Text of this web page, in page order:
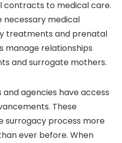
contracts to medical care.
necessary medical
treatments and prenatal
manage relationships
and surrogate mothers.
and agencies have access
These
surrogacy process more
ever before. When